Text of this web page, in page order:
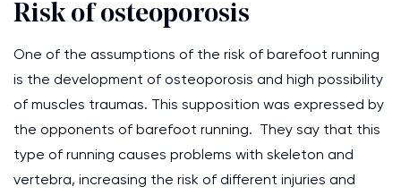
Risk of osteoporosis
One of the assumptions of the risk of barefoot running
is the development of osteoporosis and high possibility
of muscles traumas. This supposition was expressed by
the opponents of barefoot running. They say that this
type of running causes problems with skeleton and
vertebra, increasing the risk of different injuries and